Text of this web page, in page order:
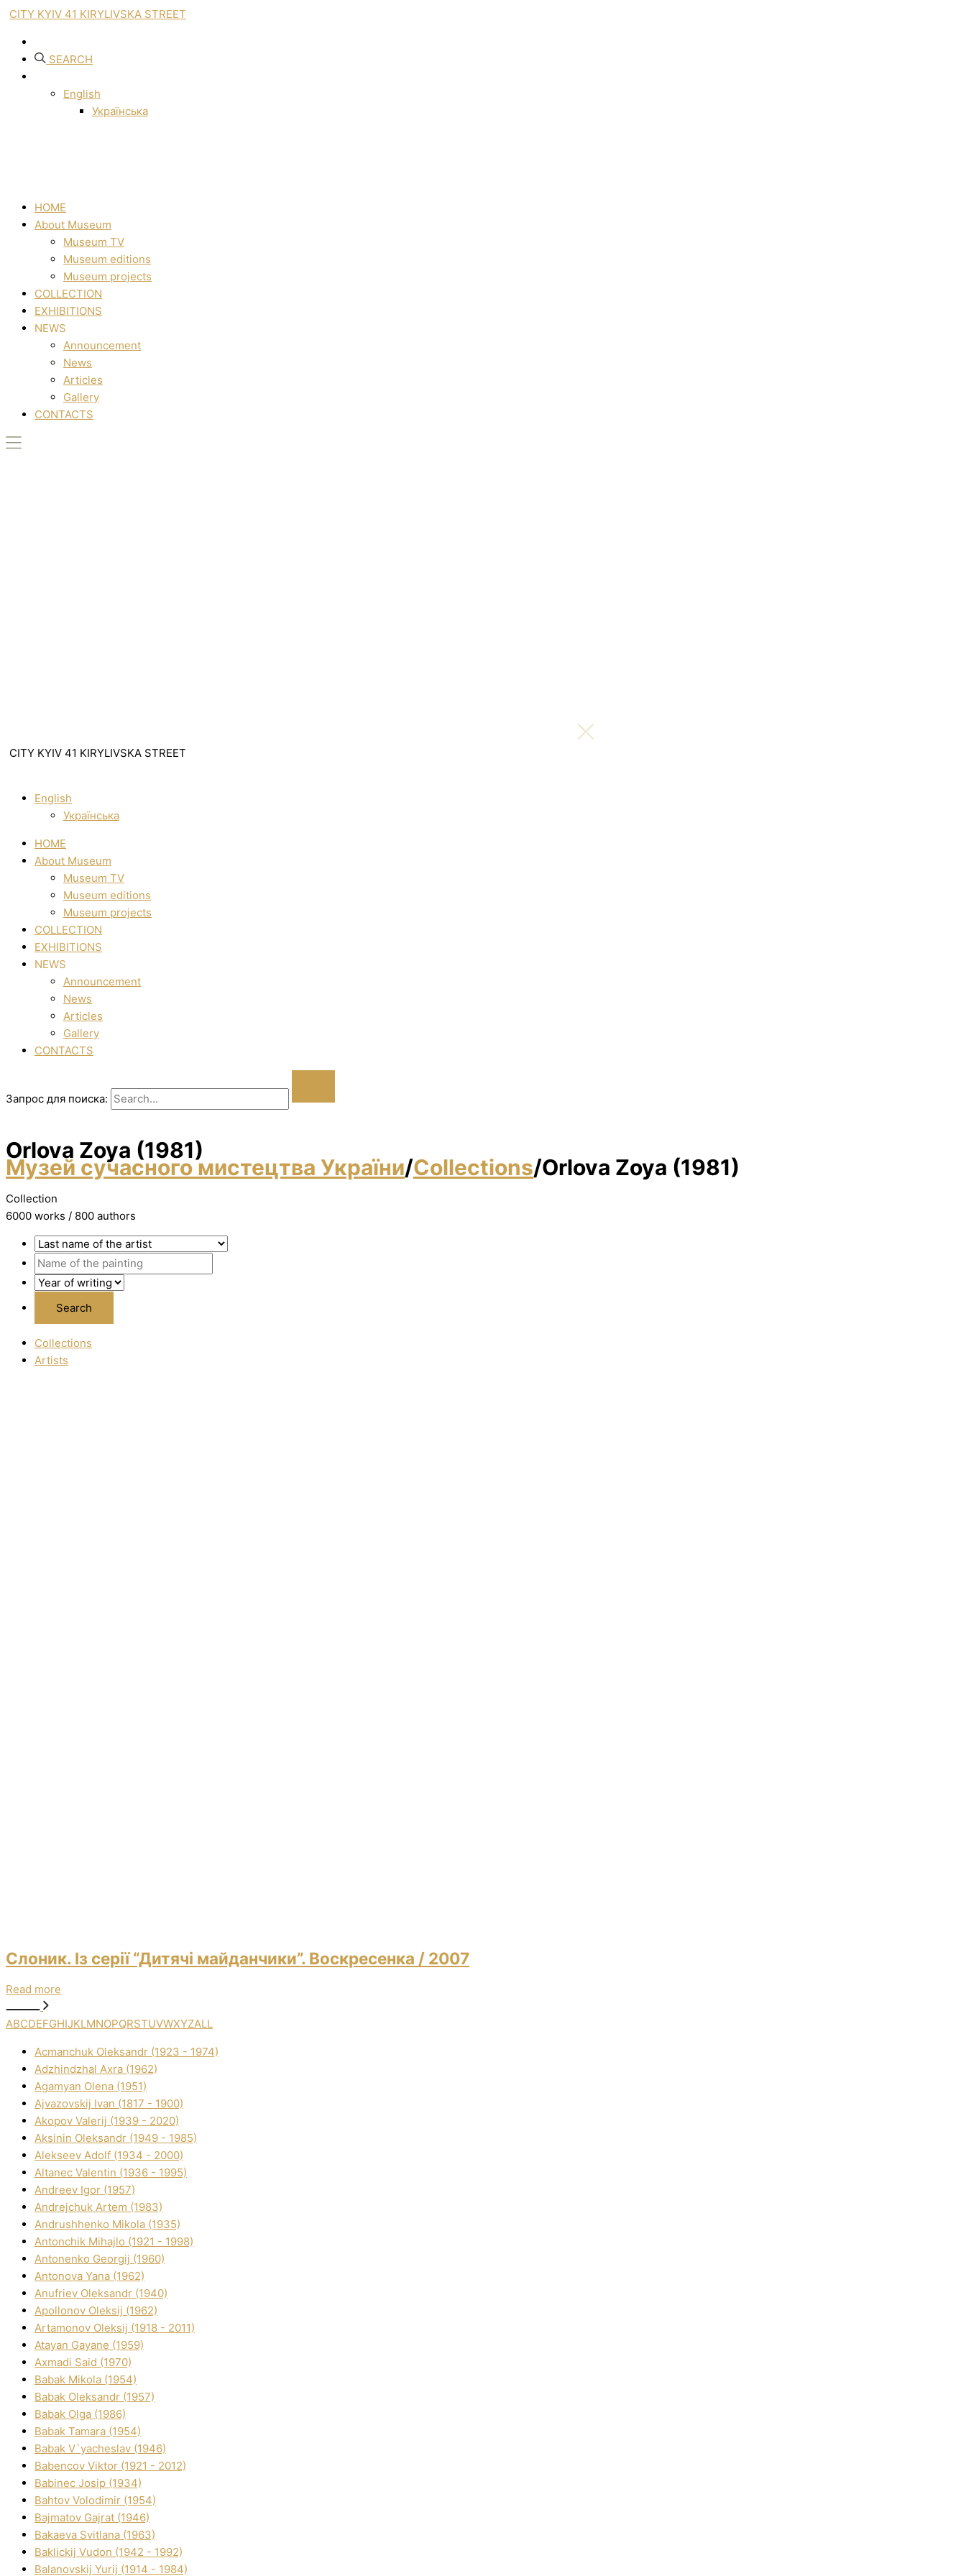
CITY KYIV 41 KIRYLIVSKA STREET
SEARCH
English
Українська
HOME
About Museum
Museum TV
Museum editions
Museum projects
COLLECTION
EXHIBITIONS
NEWS
Announcement
News
Articles
Gallery
CONTACTS
CITY KYIV 41 KIRYLIVSKA STREET
English
Українська
HOME
About Museum
Museum TV
Museum editions
Museum projects
COLLECTION
EXHIBITIONS
NEWS
Announcement
News
Articles
Gallery
CONTACTS
Запрос для поиска:
Orlova Zoya (1981)
Музей сучасного мистецтва України/Collections/Orlova Zoya (1981)
Collection
6000 works / 800 authors
Collections
Artists
Слоник. Із серії “Дитячі майданчики”. Воскресенка / 2007
Read more
ABCDEFGHIJKLMNOPQRSTUVWXYZALL
Acmanchuk Oleksandr (1923 - 1974)
Adzhindzhal Axra (1962)
Agamyan Olena (1951)
Ajvazovskij Іvan (1817 - 1900)
Akopov Valerіj (1939 - 2020)
Aksіnіn Oleksandr (1949 - 1985)
Alekseev Adolf (1934 - 2000)
Altanec Valentin (1936 - 1995)
Andreev Іgor (1957)
Andrejchuk Artem (1983)
Andrushhenko Mikola (1935)
Antonchik Mihajlo (1921 - 1998)
Antonenko Georgіj (1960)
Antonova Yana (1962)
Anufrіev Oleksandr (1940)
Apollonov Oleksіj (1962)
Artamonov Oleksіj (1918 - 2011)
Atayan Gayane (1959)
Axmadі Said (1970)
Babak Mikola (1954)
Babak Oleksandr (1957)
Babak Olga (1986)
Babak Tamara (1954)
Babak V`yacheslav (1946)
Babencov Vіktor (1921 - 2012)
Babinec Josip (1934)
Bahtov Volodimir (1954)
Bajmatov Gajrat (1946)
Bakaeva Svіtlana (1963)
Baklickij Vudon (1942 - 1992)
Balanovskij Yurіj (1914 - 1984)